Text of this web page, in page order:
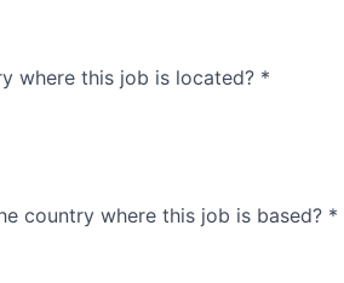
where this job is located? *
country where this job is based? *